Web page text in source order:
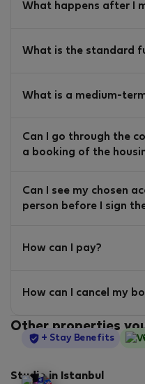
What happens after I
What is the standard
What is a medium-
Can I go through the
a booking of the
Can I see my chosen
person before I sign
How can I pay?
How can I cancel my
Other properties
StayProtection
+ Stay Benefits
Studio in Istanbul